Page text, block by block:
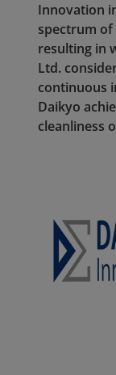
Innovation
spectrum
resulting in
Ltd.
continuous
Daikyo
cleanliness